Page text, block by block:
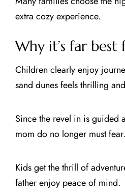
extra cozy experience.
Why it’s far
Children clearly enjoy
sand dunes feels thrilling
Since the revel in is guided
mom do no longer must fear.
Kids get the thrill of
father enjoy peace of mind.